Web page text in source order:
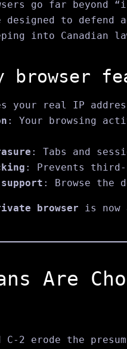
go far beyond
designed to
into Canadian
browser
your real IP
: Your browsing
: Tabs and
: Prevents
: Browse the
browser is
Are
erode the